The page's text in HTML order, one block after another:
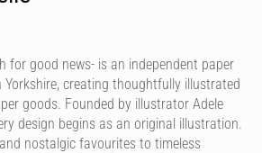
for good news- is an independent paper
creating thoughtfully illustrated
goods. Founded by illustrator Adele
design begins as an original illustration.
nostalgic favourites to timeless